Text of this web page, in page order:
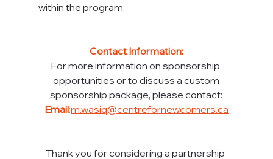
within the program.
Contact Information:
For more information on sponsorship
opportunities or to discuss a custom
sponsorship package, please contact:
Email:m.wasiq@centrefornewcomers.ca
Thank you for considering a partnership